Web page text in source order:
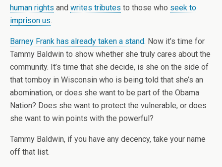
human rights and writes tributes to those who seek to
imprison us.
Barney Frank has already taken a stand. Now it’s time for
Tammy Baldwin to show whether she truly cares about the
community. It’s time that she decide, is she on the side of
that tomboy in Wisconsin who is being told that she’s an
abomination, or does she want to be part of the Obama
Nation? Does she want to protect the vulnerable, or does
she want to win points with the powerful?
Tammy Baldwin, if you have any decency, take your name
off that list.